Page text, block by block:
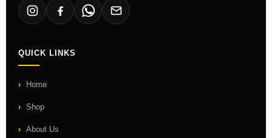
QUICK LINKS
Home
Shop
About Us